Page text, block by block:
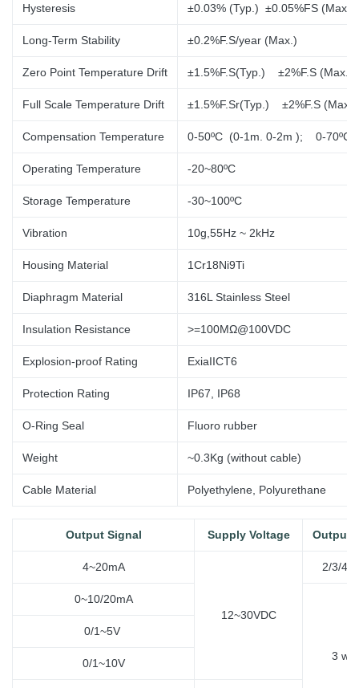
Hysteresis ±0.03% (Typ.) ±0.05%FS (Max.)
Long-Term Stability ±0.2%F.S/year (Max.)
Zero Point Temperature Drift ±1.5%F.S(Typ.) ±2%F.S (Max.)
Full Scale Temperature Drift ±1.5%F.Sr(Typ.) ±2%F.S (Max.)
Compensation Temperature 0-50ºC (0-1m. 0-2m ); 0-70ºC
Operating Temperature -20~80ºC
Storage Temperature -30~100ºC
Vibration 10g,55Hz ~ 2kHz
Housing Material 1Cr18Ni9Ti
Diaphragm Material 316L Stainless Steel
Insulation Resistance >=100MΩ@100VDC
Explosion-proof Rating ExiaIICT6
Protection Rating IP67, IP68
O-Ring Seal Fluoro rubber
Weight ~0.3Kg (without cable)
Cable Material Polyethylene, Polyurethane
Output Signal Supply Voltage Output
4~20mA
12~30VDC
2/3/4
0~10/20mA
3
0/1~5V
0/1~10V